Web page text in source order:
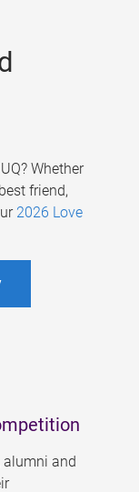
Whether
friend,
2026 Love
alumni and